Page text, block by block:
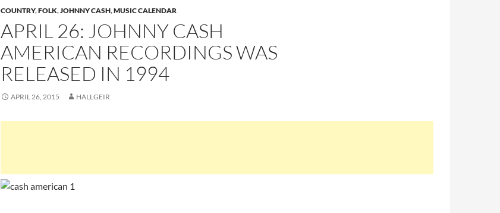
COUNTRY,FOLK,JOHNNY CASH,MUSIC CALENDAR
APRIL 26: JOHNNY CASH
AMERICAN RECORDINGS WAS
RELEASED IN 1994
APRIL 26, 2015 HALLGEIR